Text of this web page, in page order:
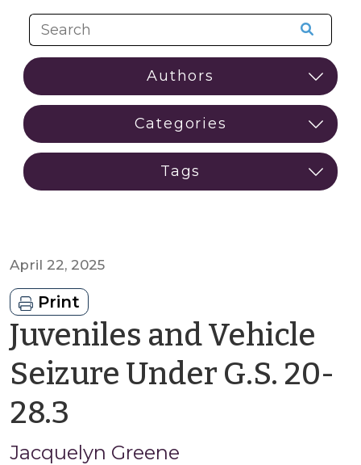
April 22, 2025
Print
Juveniles and Vehicle
Seizure Under G.S. 20-
28.3
Jacquelyn
Jacquelyn Greene